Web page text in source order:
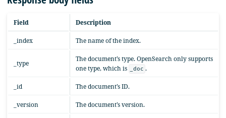
Field Description
_index The name of the index.
_type
The document’s type. OpenSearch only supports
one type, which is
_doc .
_id The document’s ID.
_version The document’s version.